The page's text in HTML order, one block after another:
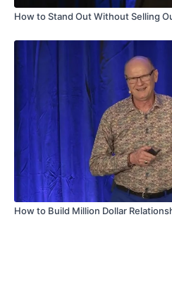
How to Stand Out Without Selling
How to Build Million Dollar